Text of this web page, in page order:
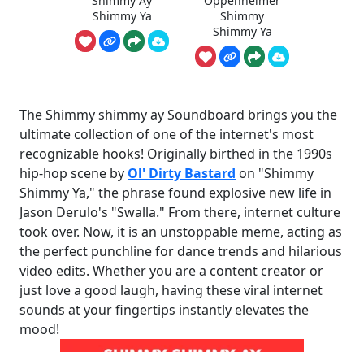
Shimmy Ya
Shimmy
Shimmy Ya
The Shimmy shimmy ay Soundboard brings you the
ultimate collection of one of the internet's most
recognizable hooks! Originally birthed in the 1990s
hip-hop scene by Ol' Dirty Bastard on "Shimmy
Shimmy Ya," the phrase found explosive new life in
Jason Derulo's "Swalla." From there, internet culture
took over. Now, it is an unstoppable meme, acting as
the perfect punchline for dance trends and hilarious
video edits. Whether you are a content creator or
just love a good laugh, having these viral internet
sounds at your fingertips instantly elevates the
mood!